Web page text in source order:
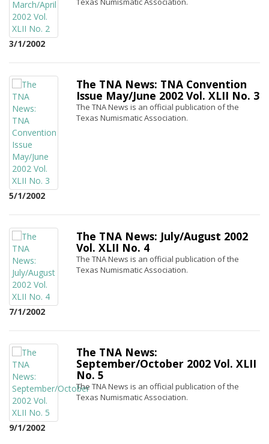
3/1/2002
5/1/2002
The TNA News: TNA Convention
Issue May/June 2002 Vol. XLII No. 3
The TNA News is an official publication of the
Texas Numismatic Association.
7/1/2002
The TNA News: July/August 2002
Vol. XLII No. 4
The TNA News is an official publication of the
Texas Numismatic Association.
9/1/2002
The TNA News:
September/October 2002 Vol. XLII
No. 5
The TNA News is an official publication of the
Texas Numismatic Association.